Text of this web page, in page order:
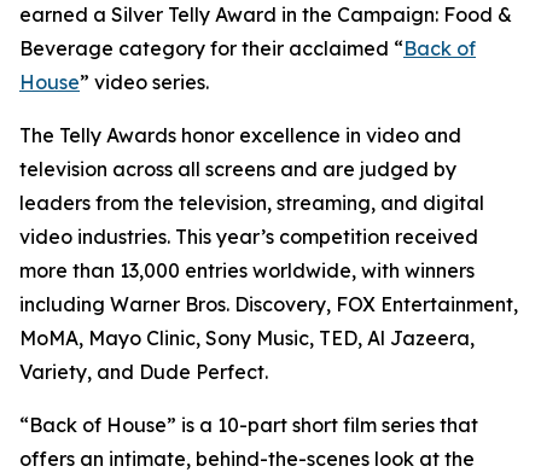
earned a Silver Telly Award in the Campaign: Food &
Beverage category for their acclaimed “Back of
House” video series.
The Telly Awards honor excellence in video and
television across all screens and are judged by
leaders from the television, streaming, and digital
video industries. This year’s competition received
more than 13,000 entries worldwide, with winners
including Warner Bros. Discovery, FOX Entertainment,
MoMA, Mayo Clinic, Sony Music, TED, Al Jazeera,
Variety, and Dude Perfect.
“Back of House” is a 10-part short film series that
offers an intimate, behind-the-scenes look at the